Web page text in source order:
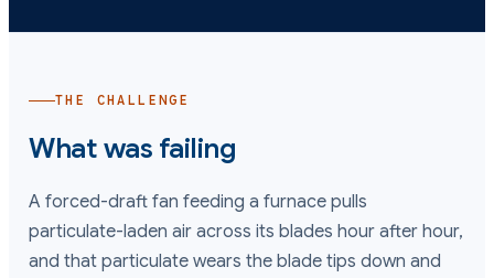
THE CHALLENGE
What was failing
A forced-draft fan feeding a furnace pulls
particulate-laden air across its blades hour after hour,
and that particulate wears the blade tips down and